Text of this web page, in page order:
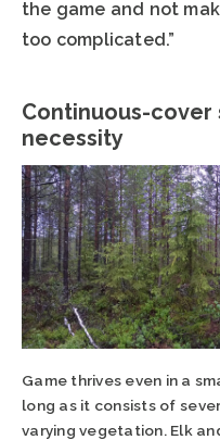
the game and not
too complicated.”
Continuous-
necessity
Game thrives even in a
long as it consists of
varying vegetation. Elk